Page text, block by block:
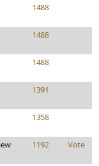
1488
1488
1488
1391
1358
1192 Vote